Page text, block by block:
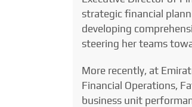
strategic financial
developing
steering her teams
More recently, at
Financial Operations,
business unit